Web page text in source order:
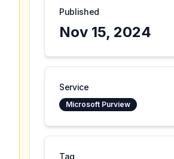
Published
Nov 15, 2024
Service
Microsoft Purview
Tag